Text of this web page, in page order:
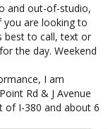
and out-of-studio,
are looking to
best to call, text or
the day. Weekend
I am
Rd & J Avenue
of I-380 and about 6